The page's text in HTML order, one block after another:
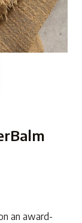
an award-